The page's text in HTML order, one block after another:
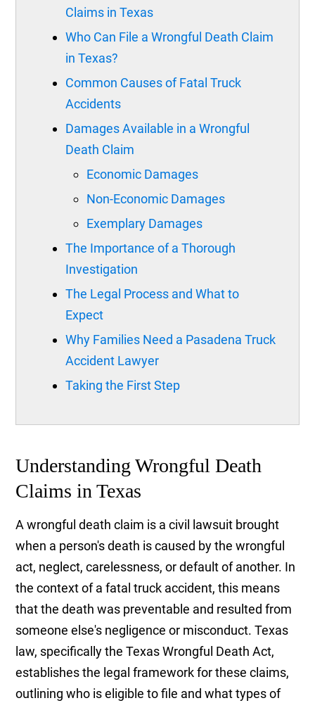
Claims in Texas
Who Can File a Wrongful Death Claim
in Texas?
Common Causes of Fatal Truck
Accidents
Damages Available in a Wrongful
Death Claim
Economic Damages
Non-Economic Damages
Exemplary Damages
The Importance of a Thorough
Investigation
The Legal Process and What to
Expect
Why Families Need a Pasadena Truck
Accident Lawyer
Taking the First Step
Understanding Wrongful Death
Claims in Texas
A wrongful death claim is a civil lawsuit brought
when a person's death is caused by the wrongful
act, neglect, carelessness, or default of another. In
the context of a fatal truck accident, this means
that the death was preventable and resulted from
someone else's negligence or misconduct. Texas
law, specifically the Texas Wrongful Death Act,
establishes the legal framework for these claims,
outlining who is eligible to file and what types of